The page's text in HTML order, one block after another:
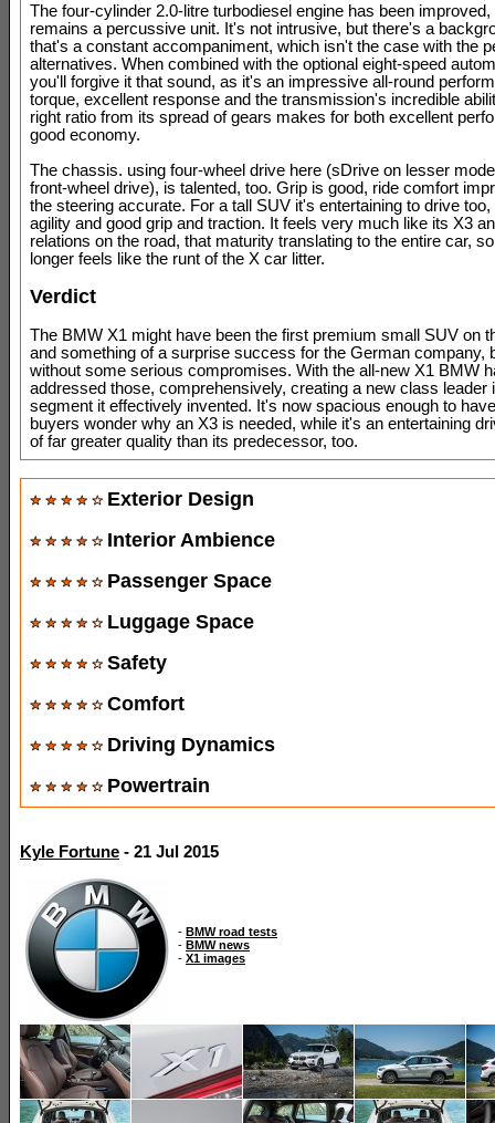
The four-cylinder 2.0-litre turbodiesel engine has been improved,
remains a percussive unit. It's not intrusive, but there's a
that's a constant accompaniment, which isn't the case with the
alternatives. When combined with the optional eight-speed
you'll forgive it that sound, as it's an impressive all-round
torque, excellent response and the transmission's incredible
right ratio from its spread of gears makes for both excellent
good economy.
The chassis. using four-wheel drive here (sDrive on lesser
front-wheel drive), is talented, too. Grip is good, ride comfort
the steering accurate. For a tall SUV it's entertaining to drive too,
agility and good grip and traction. It feels very much like its X3
relations on the road, that maturity translating to the entire car,
longer feels like the runt of the X car litter.
Verdict
The BMW X1 might have been the first premium small SUV on
and something of a surprise success for the German company,
without some serious compromises. With the all-new X1 BMW
addressed those, comprehensively, creating a new class leader
segment it effectively invented. It's now spacious enough to
buyers wonder why an X3 is needed, while it's an entertaining
of far greater quality than its predecessor, too.
Exterior Design
Interior Ambience
Passenger Space
Luggage Space
Safety
Comfort
Driving Dynamics
Powertrain
Kyle Fortune - 21 Jul 2015
- BMW road tests
- BMW news
- X1 images